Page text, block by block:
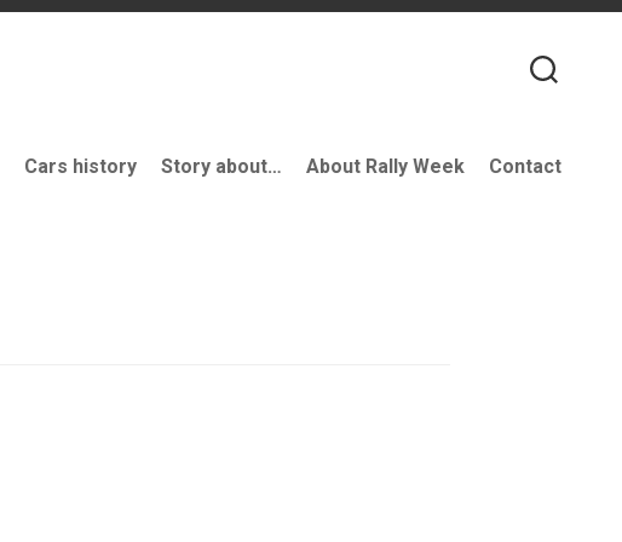
Cars history Story about… About Rally Week Contact